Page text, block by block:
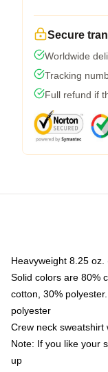
Secure
Worldwide
Tracking
Full refund if
Heavyweight 8.25
Solid colors are 80%
cotton, 30%
polyester
Crew neck sweatshirt
Note: If you like your
up